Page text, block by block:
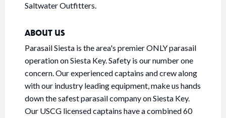
Saltwater Outfitters.
ABOUT US
Parasail Siesta is the area's premier ONLY parasail
operation on Siesta Key. Safety is our number one
concern. Our experienced captains and crew along
with our industry leading equipment, make us hands
down the safest parasail company on Siesta Key.
Our USCG licensed captains have a combined 60